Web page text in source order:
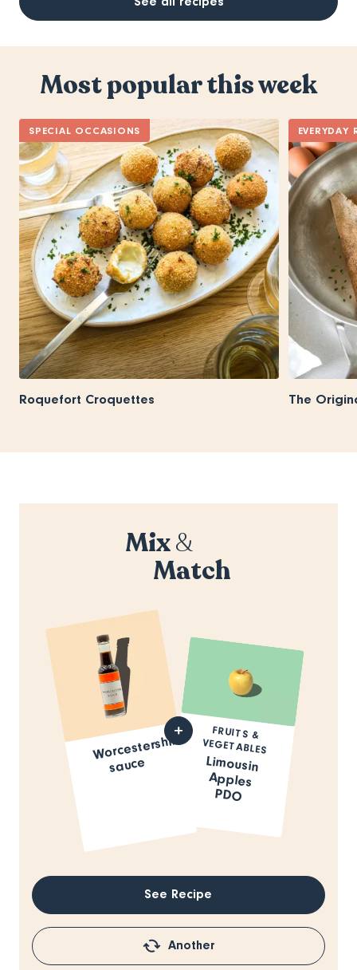
Most popular this week
SPECIAL OCCASIONS
Roquefort Croquettes
EVERYDAY
The
Mix&
Match
Worcestershire
sauce
FRUITS &
VEGETABLES
Limousin
Apples
PDO
See Recipe
Another